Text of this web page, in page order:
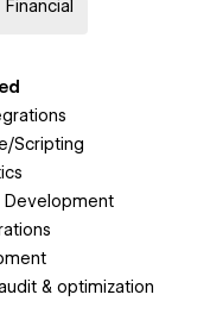
Financial
Scripting
Development
& optimization